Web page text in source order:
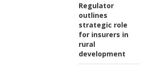
Regulator
outlines
strategic role
for insurers in
rural
development